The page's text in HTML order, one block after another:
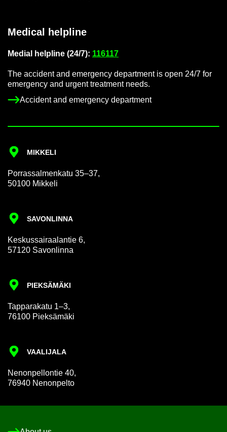
Med­ical helpline
Me­dial helpline (24/7): 116117
The ac­ci­dent and emer­gency de­part­ment is open 24/7 for
emer­gency and ur­gent treat­ment needs.
Ac­ci­dent and emer­gency de­part­ment
MIKKELI
Por­rass­al­men­katu 35–37,
50100 Mikkeli
SAVON­LINNA
Keskus­sair­aalantie 6,
57120 Savon­linna
PIEKSÄMÄKI
Tap­par­akatu 1–3,
76100 Pieksämäki
VAALI­JALA
Nen­on­pel­lon­tie 40,
76940 Nen­on­pelto